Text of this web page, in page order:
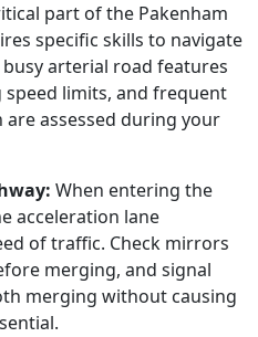
part of the Pakenham
specific skills to navigate
arterial road features
limits, and frequent
assessed during your
When entering the
acceleration lane
of traffic. Check mirrors
merging, and signal
merging without causing